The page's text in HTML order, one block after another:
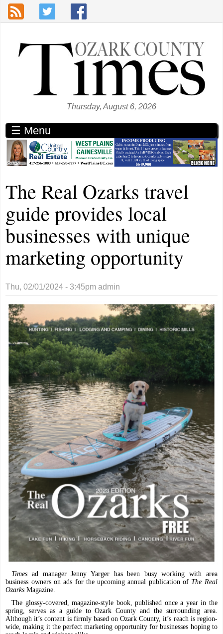
Skip to main content
Thursday, August 6, 2026
☰ Menu
The Real Ozarks travel
guide provides local
businesses with unique
marketing opportunity
Thu, 02/01/2024 - 3:45pm admin
Times ad manager Jenny Yarger has been busy working with area
business owners on ads for the upcoming annual publication of The Real
Ozarks Magazine.
The glossy-covered, magazine-style book, published once a year in the
spring, serves as a guide to Ozark County and the surrounding area.
Although it’s content is firmly based on Ozark County, it’s reach is region-
wide, making it the perfect marketing opportunity for businesses hoping to